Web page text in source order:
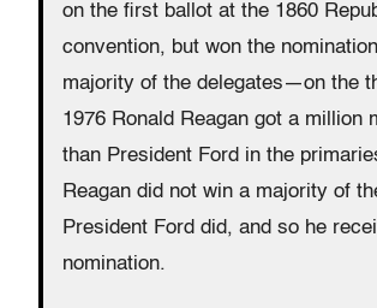
on the first ballot at the 1860
convention, but won the
majority of the delegates—on the
1976 Ronald Reagan got a million
than President Ford in the
Reagan did not win a majority of
President Ford did, and so he
nomination.